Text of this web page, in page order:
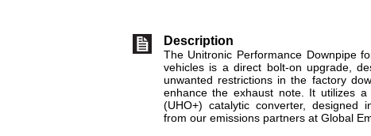
Description
The Unitronic Performance Downpipe
vehicles is a direct bolt-on upgrade,
unwanted restrictions in the factory
enhance the exhaust note. It utilizes
(UHO+) catalytic converter, designed
from our emissions partners at Global